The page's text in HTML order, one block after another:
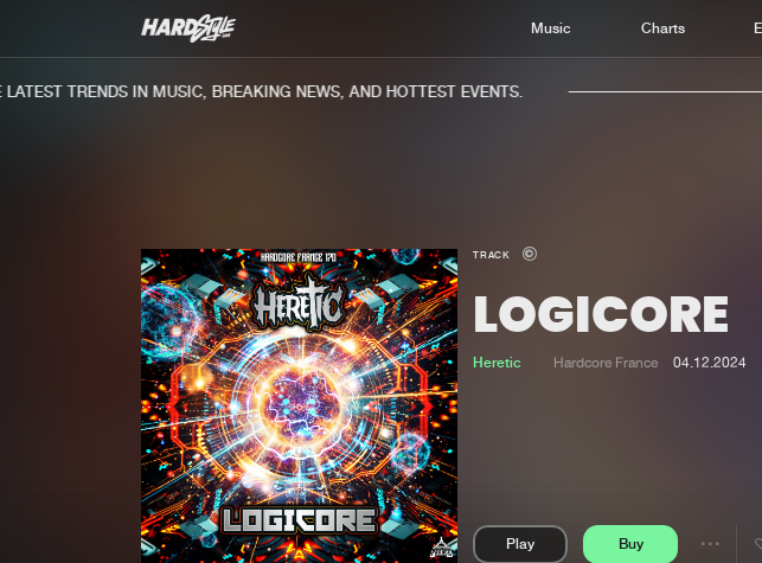
Music Charts
TRENDS IN MUSIC, BREAKING NEWS, AND HOTTEST EVENTS.
TRACK
LOGICORE
Heretic Hardcore France 04.12.2024
Play Buy